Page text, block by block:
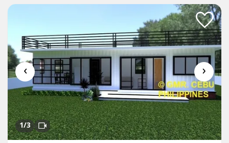
“Unique ARELL HOUSE in EL PARADISO RESORT’ that rests
‹ ›
1/3